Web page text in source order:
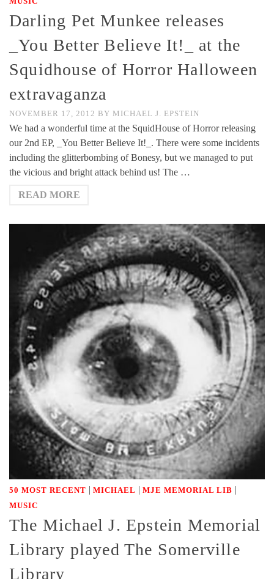
Darling Pet Munkee releases
_You Better Believe It!_ at the
Squidhouse of Horror Halloween
extravaganza
NOVEMBER 17, 2012 BY MICHAEL J. EPSTEIN
We had a wonderful time at the SquidHouse of Horror releasing
our 2nd EP, _You Better Believe It!_. There were some incidents
including the glitterbombing of Bonesy, but we managed to put
the vicious and bright attack behind us! The …
READ MORE
50 MOST RECENT | MICHAEL | MJE MEMORIAL LIB |
MUSIC
The Michael J. Epstein Memorial
Library played The Somerville
Library